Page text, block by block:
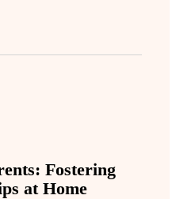
Fostering
at Home